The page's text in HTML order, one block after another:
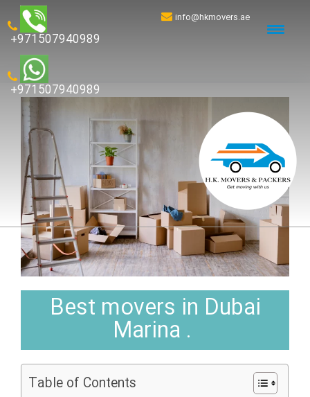
+971507940989
+971507940989
info@hkmovers.ae
Best movers in Dubai
Marina .
Table of Contents